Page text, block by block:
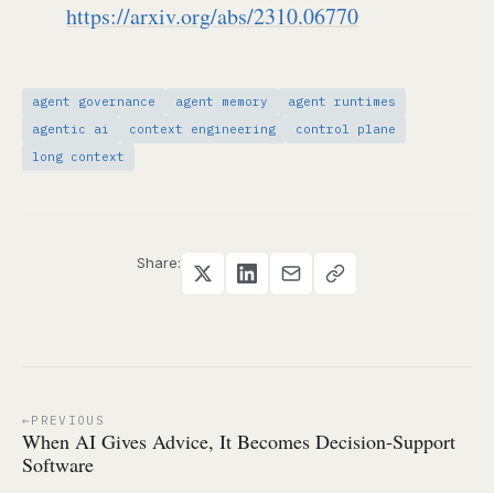
https://arxiv.org/abs/2310.06770
agent governance agent memory
agent runtimes
agentic ai
context engineering
control plane
long context
Share:
PREVIOUS
When AI Gives Advice, It Becomes Decision-Support
Software